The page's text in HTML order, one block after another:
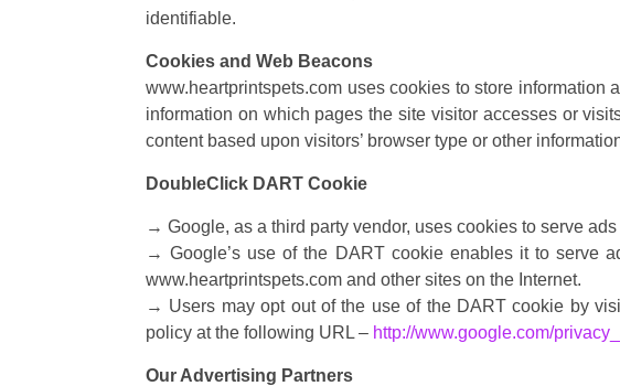
identifiable.
Cookies and Web Beacons
www.heartprintspets.com uses cookies to store information
information on which pages the site visitor accesses or
content based upon visitors’ browser type or other
DoubleClick DART Cookie
→ Google, as a third party vendor, uses cookies to serve
→ Google’s use of the DART cookie enables it to serve
www.heartprintspets.com and other sites on the Internet.
→ Users may opt out of the use of the DART cookie by
policy at the following URL – http://www.google.com/
Our Advertising Partners